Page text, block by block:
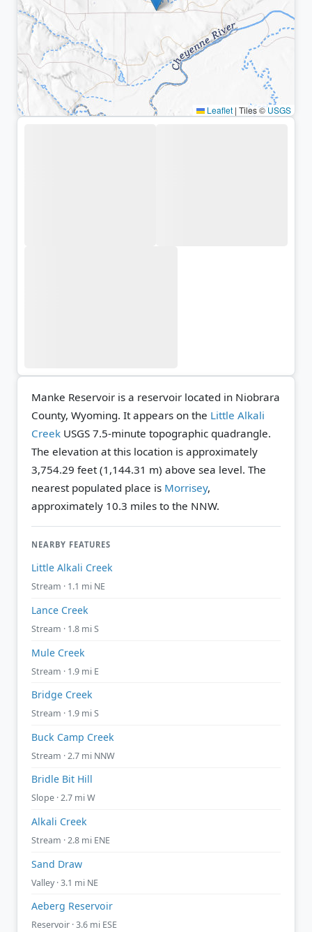
Leaflet | Tiles ©USGS
Manke Reservoir is a reservoir located in Niobrara
County, Wyoming. It appears on the Little Alkali
Creek USGS 7.5-minute topographic quadrangle.
The elevation at this location is approximately
3,754.29 feet (1,144.31 m) above sea level. The
nearest populated place is Morrisey,
approximately 10.3 miles to the NNW.
NEARBY FEATURES
Little Alkali Creek
Stream · 1.1 mi NE
Lance Creek
Stream · 1.8 mi S
Mule Creek
Stream · 1.9 mi E
Bridge Creek
Stream · 1.9 mi S
Buck Camp Creek
Stream · 2.7 mi NNW
Bridle Bit Hill
Slope · 2.7 mi W
Alkali Creek
Stream · 2.8 mi ENE
Sand Draw
Valley · 3.1 mi NE
Aeberg Reservoir
Reservoir · 3.6 mi ESE